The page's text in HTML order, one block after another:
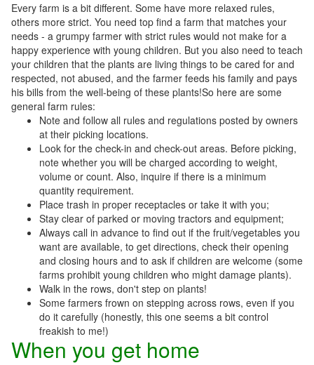
Every farm is a bit different. Some have more relaxed rules,
others more strict. You need top find a farm that matches your
needs - a grumpy farmer with strict rules would not make for a
happy experience with young children. But you also need to teach
your children that the plants are living things to be cared for and
respected, not abused, and the farmer feeds his family and pays
his bills from the well-being of these plants!So here are some
general farm rules:
Note and follow all rules and regulations posted by owners
at their picking locations.
Look for the check-in and check-out areas. Before picking,
note whether you will be charged according to weight,
volume or count. Also, inquire if there is a minimum
quantity requirement.
Place trash in proper receptacles or take it with you;
Stay clear of parked or moving tractors and equipment;
Always call in advance to find out if the fruit/vegetables you
want are available, to get directions, check their opening
and closing hours and to ask if children are welcome (some
farms prohibit young children who might damage plants).
Walk in the rows, don't step on plants!
Some farmers frown on stepping across rows, even if you
do it carefully (honestly, this one seems a bit control
freakish to me!)
When you get home